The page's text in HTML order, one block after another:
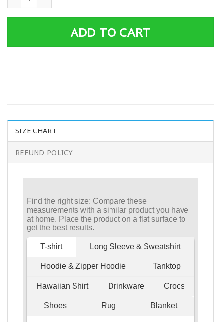
ADD TO CART
SIZE CHART
REFUND POLICY